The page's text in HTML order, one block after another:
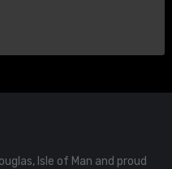
Isle of Man and proud